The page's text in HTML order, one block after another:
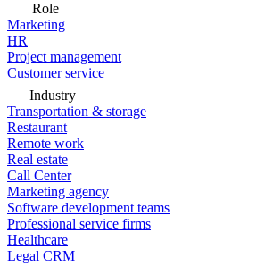
Role
Marketing
HR
Project management
Customer service
Industry
Transportation & storage
Restaurant
Remote work
Real estate
Call Center
Marketing agency
Software development teams
Professional service firms
Healthcare
Legal CRM